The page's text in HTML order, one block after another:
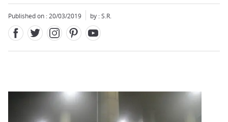
Published on : 20/03/2019 by : S.R.
Close